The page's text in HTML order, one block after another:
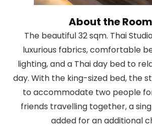
About the
The beautiful 32 sqm. Thai
luxurious fabrics, comfortable
lighting, and a Thai day bed to
day. With the king-sized bed, the
to accommodate two people
friends travelling together, a
added for an additional